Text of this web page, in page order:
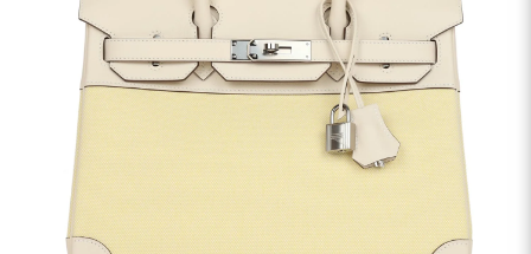
comments
Photos